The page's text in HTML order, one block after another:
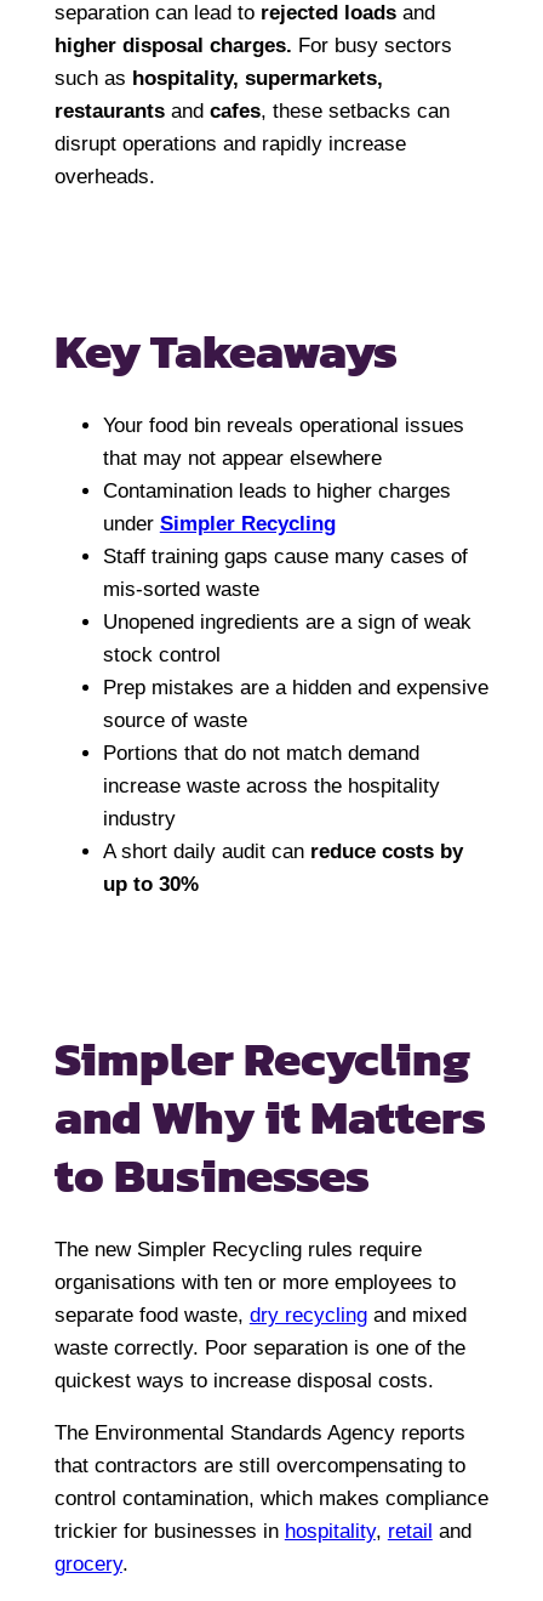
separation can lead to rejected loads and
higher disposal charges. For busy sectors
such as hospitality, supermarkets,
restaurants and cafes, these setbacks can
disrupt operations and rapidly increase
overheads.
Key Takeaways
Your food bin reveals operational issues
that may not appear elsewhere
Contamination leads to higher charges
under Simpler Recycling
Staff training gaps cause many cases of
mis-sorted waste
Unopened ingredients are a sign of weak
stock control
Prep mistakes are a hidden and expensive
source of waste
Portions that do not match demand
increase waste across the hospitality
industry
A short daily audit can reduce costs by
up to 30%
Simpler Recycling
andWhy it Matters
to Businesses
The new Simpler Recycling rules require
organisations with ten or more employees to
separate food waste, dry recyclingand mixed
waste correctly. Poor separation is one of the
quickest ways to increase disposal costs.
The Environmental Standards Agency reports
that contractors are still overcompensating to
control contamination, which makes compliance
trickier for businesses in hospitality, retail and
grocery.